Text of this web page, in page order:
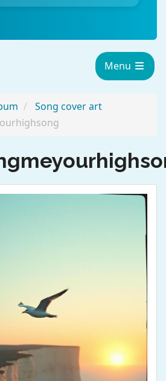
Menu
Song cover art